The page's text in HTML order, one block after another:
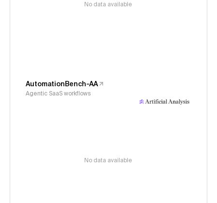
No data available
AutomationBench-AA
Agentic SaaS workflows
No data available